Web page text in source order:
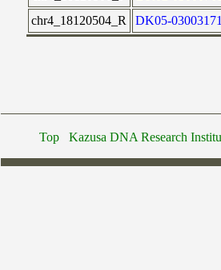
chr4_18120504_R
DK05-
Top Kazusa DNA Research